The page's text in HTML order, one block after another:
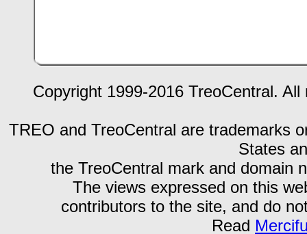
Copyright 1999-2016 TreoCentral.
TREO and TreoCentral are trademarks
States
the TreoCentral mark and domain
The views expressed on this
contributors to the site, and do
Read